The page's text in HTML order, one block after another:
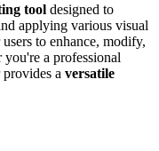
tool designed to
applying various visual
to enhance, modify,
you're a professional
provides a versatile